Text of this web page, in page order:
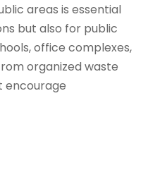
areas is essential
but also for public
office complexes,
organized waste
encourage